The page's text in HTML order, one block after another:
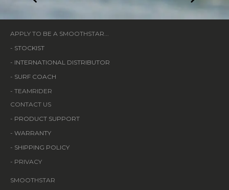
APPLY TO BE A SMOOTHSTAR...
- STOCKIST
- INTERNATIONAL DISTRIBUTOR
- SURF COACH
- TEAMRIDER
CONTACT US
- PRODUCT SUPPORT
- WARRANTY
- SHIPPING POLICY
- PRIVACY
SMOOTHSTAR